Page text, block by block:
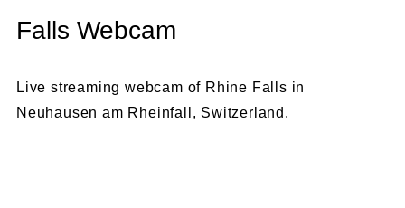
Falls Webcam
Live streaming webcam of Rhine Falls in
Neuhausen am Rheinfall, Switzerland.